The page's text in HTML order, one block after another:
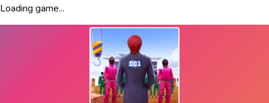
Loading game...